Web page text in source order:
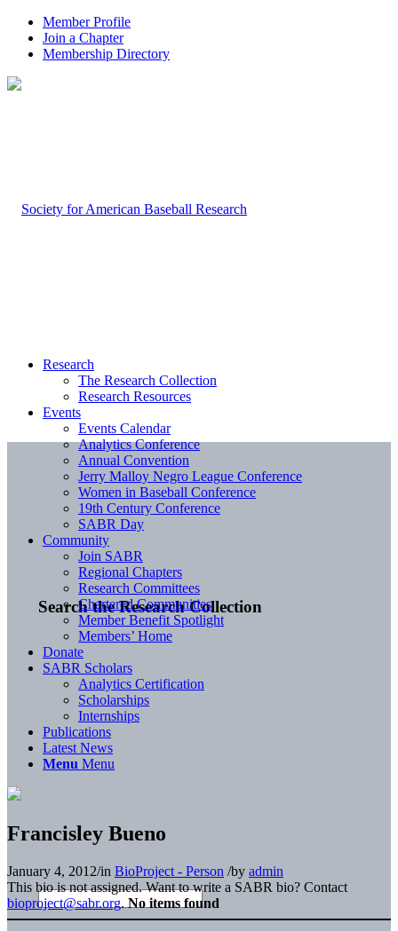
Member Profile
Join a Chapter
Membership Directory
Search the Research Collection
Research
The Research Collection
Research Resources
Events
Events Calendar
Analytics Conference
Annual Convention
Jerry Malloy Negro League Conference
Women in Baseball Conference
19th Century Conference
SABR Day
Community
Join SABR
Regional Chapters
Research Committees
Chartered Communities
Member Benefit Spotlight
Members’ Home
Donate
SABR Scholars
Analytics Certification
Scholarships
Internships
Publications
Latest News
Menu Menu
Francisley Bueno
January 4, 2012/in BioProject - Person /by admin
This bio is not assigned. Want to write a SABR bio? Contact
bioproject@sabr.org. No items found